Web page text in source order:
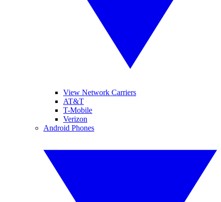
View Network Carriers
AT&T
T-Mobile
Verizon
Android Phones